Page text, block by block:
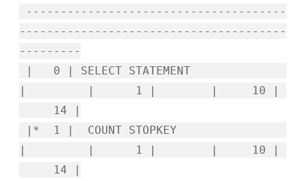
--------------------------------------
---------------------------------------
---------
| 0 | SELECT STATEMENT
| | 1 | | 10 |
14 |
|* 1 | COUNT STOPKEY
| | 1 | | 10 |
14 |